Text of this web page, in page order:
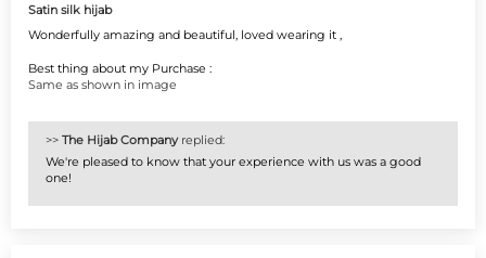
Satin silk hijab
Wonderfully amazing and beautiful, loved wearing it ,
Best thing about my Purchase :
Same as shown in image
>> The Hijab Companyreplied:
We're pleased to know that your experience with us was a good
one!